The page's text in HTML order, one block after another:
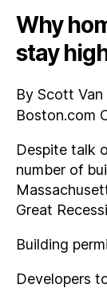
Why
stay
By Scott Van
Boston.com
Despite talk
number of
Great
Building
Developers